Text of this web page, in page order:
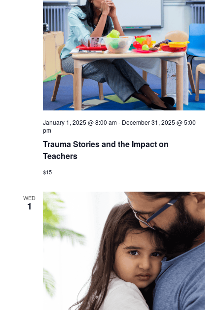
January 1, 2025 @ 8:00 am- December 31, 2025 @ 5:00
pm
Trauma Stories and the Impact on
Teachers
$15
WED
1